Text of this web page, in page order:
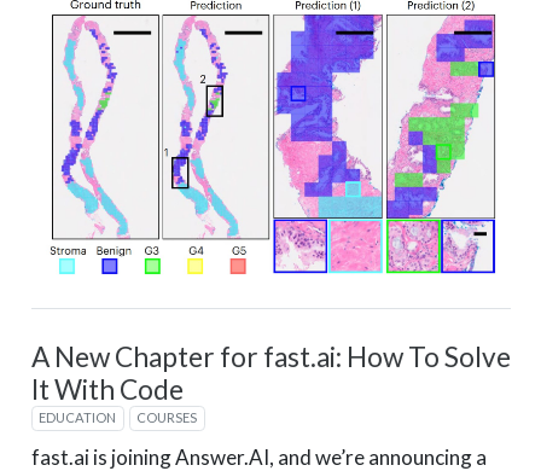
A New Chapter for fast.ai: How To Solve
It With Code
EDUCATION COURSES
fast.ai is joining Answer.AI, and we’re announcing a